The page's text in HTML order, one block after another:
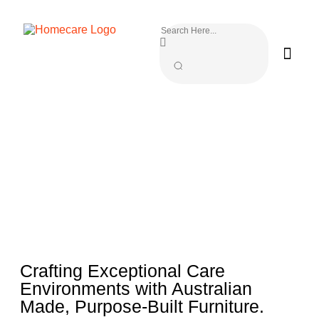
Crafting Exceptional Care
Environments with Australian
Made, Purpose-Built Furniture.